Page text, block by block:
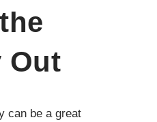
Out
can be a great